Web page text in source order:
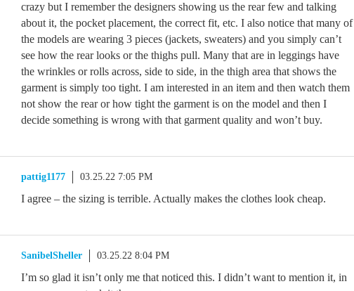
crazy but I remember the designers showing us the rear few and talking
about it, the pocket placement, the correct fit, etc. I also notice that many of
the models are wearing 3 pieces (jackets, sweaters) and you simply can’t
see how the rear looks or the thighs pull. Many that are in leggings have
the wrinkles or rolls across, side to side, in the thigh area that shows the
garment is simply too tight. I am interested in an item and then watch them
not show the rear or how tight the garment is on the model and then I
decide something is wrong with that garment quality and won’t buy.
pattig1177 03.25.22 7:05 PM
I agree – the sizing is terrible. Actually makes the clothes look cheap.
SanibelSheller 03.25.22 8:04 PM
I’m so glad it isn’t only me that noticed this. I didn’t want to mention it, in